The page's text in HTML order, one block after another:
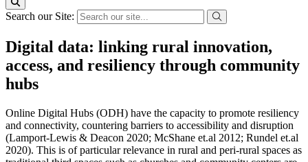
Search our Site:
Digital data: linking rural innovation,
access, and resiliency through community
hubs
Online Digital Hubs (ODH) have the capacity to promote resiliency
and connectivity, countering barriers to accessibility and disruption
(Lamport-Lewis & Deacon 2020; McShane et.al 2012; Rundel et.al
2020). This is of particular relevance in rural and peri-rural spaces as